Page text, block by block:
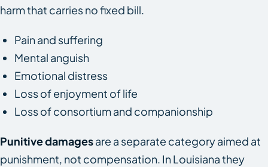
harm that carries no fixed bill.
Pain and suffering
Mental anguish
Emotional distress
Loss of enjoyment of life
Loss of consortium and companionship
Punitive damagesare a separate category aimed at
punishment, not compensation. In Louisiana they